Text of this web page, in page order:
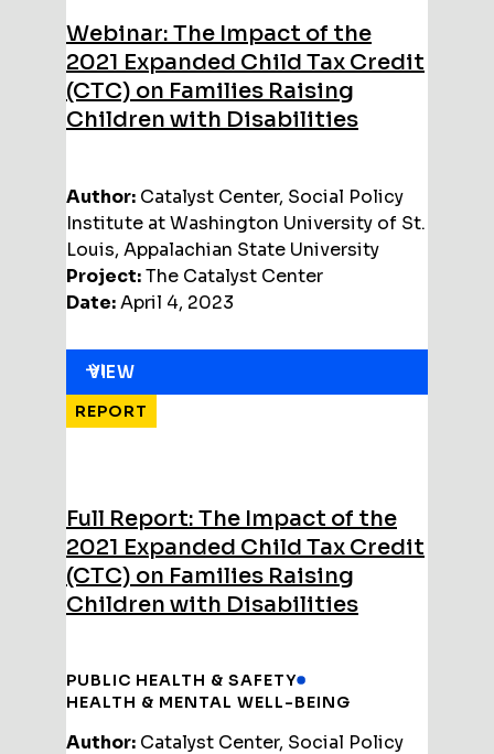
Webinar: The Impact of the
2021 Expanded Child Tax Credit
(CTC) on Families Raising
Children with Disabilities
Author: Catalyst Center, Social Policy
Institute at Washington University of St.
Louis, Appalachian State University
Project:The Catalyst Center
Date:April 4, 2023
VIEW
Full Report: The Impact of the
2021 Expanded Child Tax Credit
(CTC) on Families Raising
Children with Disabilities
REPORT
PUBLIC HEALTH & SAFETY
HEALTH & MENTAL WELL-BEING
Author: Catalyst Center, Social Policy